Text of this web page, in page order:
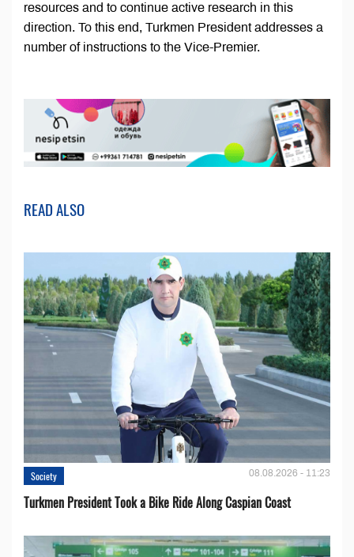
resources and to continue active research in this
direction. To this end, Turkmen President addresses a
number of instructions to the Vice-Premier.
READ ALSO
Society 08.08.2026 - 11:23
Turkmen President Took a Bike Ride Along Caspian Coast